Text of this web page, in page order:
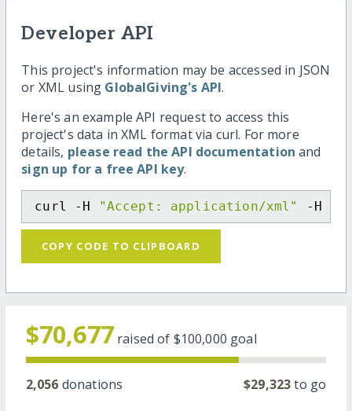
Developer API
This project's information may be accessed in JSON
or XML using GlobalGiving's API.
Here's an example API request to access this
project's data in XML format via curl. For more
details, please read the API documentation and
sign up for a free API key.
curl -H "Accept: application/xml" -H
COPY CODE TO CLIPBOARD
$70,677 raised of $100,000 goal
2,056 donations $29,323to go